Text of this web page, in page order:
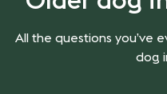
All the questions you’ve
dog